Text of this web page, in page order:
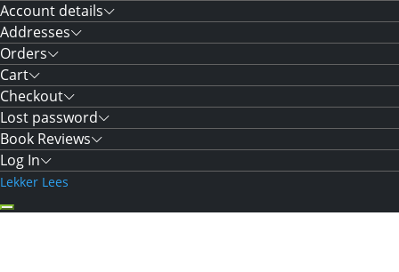
Account details
Addresses
Orders
Cart
Checkout
Lost password
Book Reviews
Log In
Lekker Lees